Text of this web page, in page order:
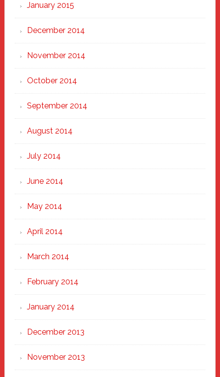
January 2015
December 2014
November 2014
October 2014
September 2014
August 2014
July 2014
June 2014
May 2014
April 2014
March 2014
February 2014
January 2014
December 2013
November 2013